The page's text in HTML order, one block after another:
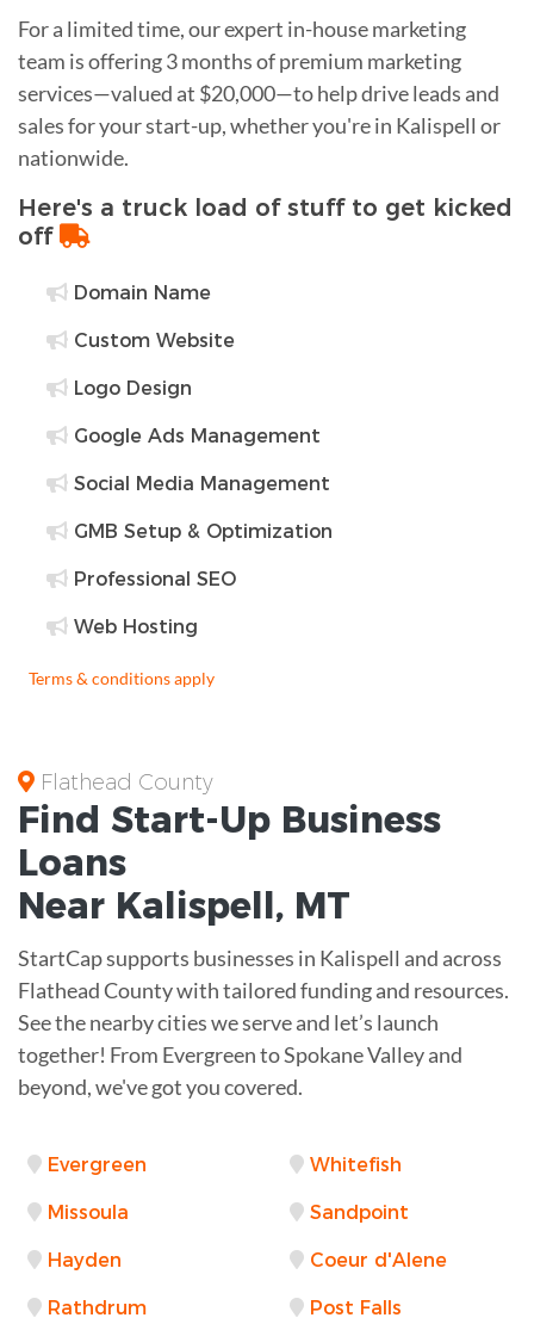
For a limited time, our expert in-house marketing
team is offering 3 months of premium marketing
services—valued at $20,000—to help drive leads and
sales for your start-up, whether you're in Kalispell or
nationwide.
Here's a truck load of stuff to get kicked
off
Domain Name
Custom Website
Logo Design
Google Ads Management
Social Media Management
GMB Setup & Optimization
Professional SEO
Web Hosting
Terms & conditions apply
Flathead County
Find Start-Up Business
Loans
Near Kalispell, MT
StartCap supports businesses in Kalispell and across
Flathead County with tailored funding and resources.
See the nearby cities we serve and let’s launch
together! From Evergreen to Spokane Valley and
beyond, we've got you covered.
Evergreen Whitefish
Missoula Sandpoint
Hayden Coeur d'Alene
Rathdrum Post Falls